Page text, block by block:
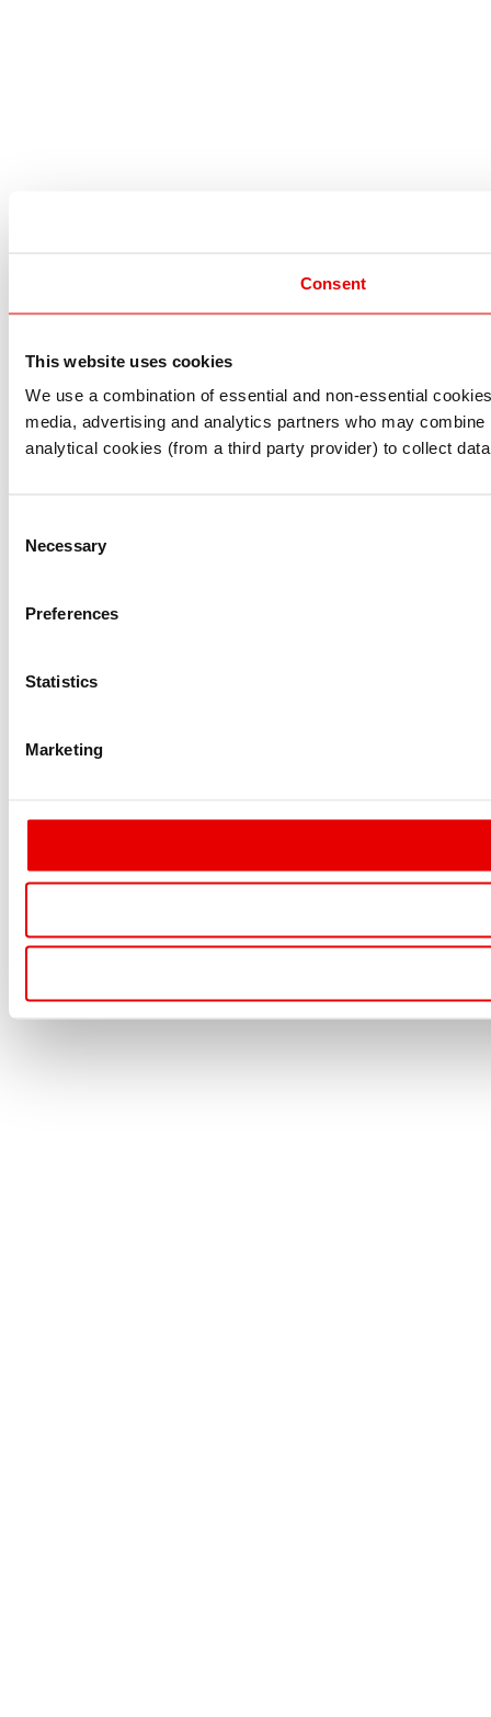
Consent
This website uses cookies
We use a combination of essential and non-essential
media, advertising and analytics partners who may
analytical cookies (from a third party provider) to collect
Selection
Necessary
Preferences
Statistics
Marketing
I understand that any materials on this website have
I also understand that all materials on this website are
Continue Exit